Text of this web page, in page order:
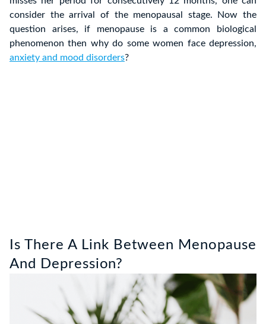
consider the arrival of the menopausal stage. Now the
question arises, if menopause is a common biological
phenomenon then why do some women face depression,
anxiety and mood disorders?
Is There A Link Between Menopause
And Depression?